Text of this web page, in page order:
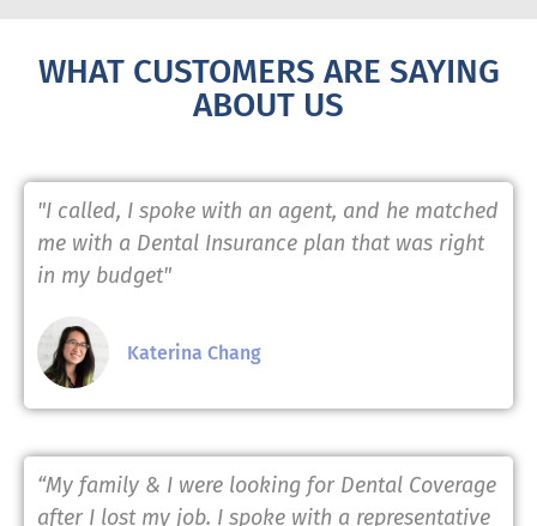
WHAT CUSTOMERS ARE SAYING
ABOUT US
"I called, I spoke with an agent, and he matched
me with a Dental Insurance plan that was right
in my budget"
Katerina Chang
“My family & I were looking for Dental Coverage
after I lost my job. I spoke with a representative